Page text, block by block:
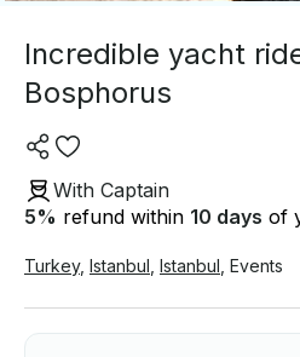
Incredible yacht
Bosphorus
With Captain
5% refund within 10 days of
Turkey, Istanbul Istanbul Events